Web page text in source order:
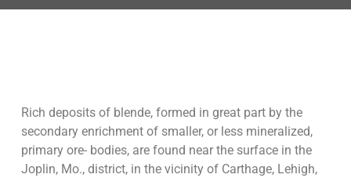
Rich deposits of blende, formed in great part by the
secondary enrichment of smaller, or less mineralized,
primary ore- bodies, are found near the surface in the
Joplin, Mo., district, in the vicinity of Carthage, Lehigh,